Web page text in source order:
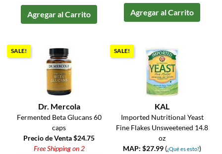
Agregar al Carrito Agregar al Carrito
SALE!
Dr. Mercola
Fermented Beta Glucans 60
caps
Precio de Venta $24.75
Free Shipping on 2
SALE!
KAL
Imported Nutritional Yeast
Fine Flakes Unsweetened 14.8
oz
MAP: $27.99 (¿Qué es esto?)